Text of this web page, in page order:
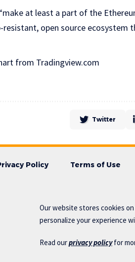
at least a part of the
open source ecosystem
from Tradingview.com
Twitter
Policy Terms of Use
Our website stores cookies
personalize your experience
Read ourprivacy policyfor